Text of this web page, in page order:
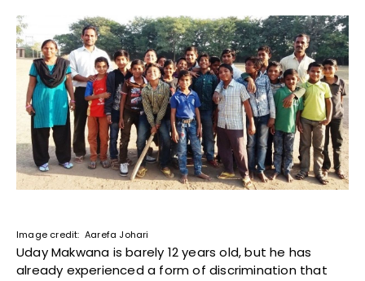
Image credit: Aarefa Johari
Uday Makwana is barely 12 years old, but he has
already experienced a form of discrimination that